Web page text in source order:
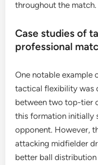
throughout the match.
Case studies of
professional
One notable example
tactical flexibility was
between two top-tier
this formation initially
opponent. However,
attacking midfielder
better ball